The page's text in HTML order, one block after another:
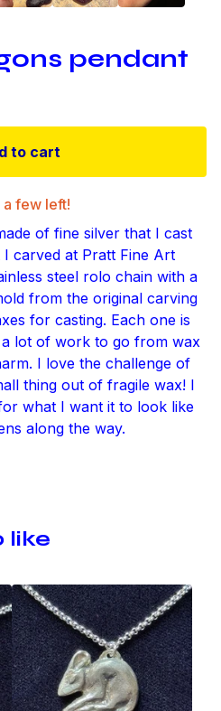
pendant
to cart
a few left!
of fine silver that I cast
carved at Pratt Fine Art
steel rolo chain with a
from the original carving
for casting. Each one is
lot of work to go from wax
I love the challenge of
thing out of fragile wax! I
what I want it to look like
along the way.
like